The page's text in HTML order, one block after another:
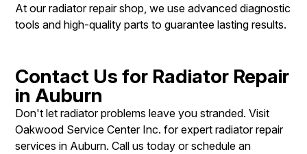
At our radiator repair shop, we use advanced diagnostic
tools and high-quality parts to guarantee lasting results.
Contact Us for Radiator Repair
in Auburn
Don't let radiator problems leave you stranded. Visit
Oakwood Service Center Inc. for expert radiator repair
services in Auburn. Call us today or schedule an